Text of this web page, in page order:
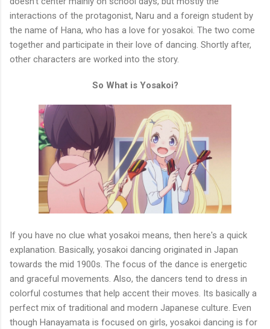
interactions of the protagonist, Naru and a foreign student by
the name of Hana, who has a love for yosakoi. The two come
together and participate in their love of dancing. Shortly after,
other characters are worked into the story.
So What is Yosakoi?
If you have no clue what yosakoi means, then here's a quick
explanation. Basically, yosakoi dancing originated in Japan
towards the mid 1900s. The focus of the dance is energetic
and graceful movements. Also, the dancers tend to dress in
colorful costumes that help accent their moves. Its basically a
perfect mix of traditional and modern Japanese culture. Even
though Hanayamata is focused on girls, yosakoi dancing is for